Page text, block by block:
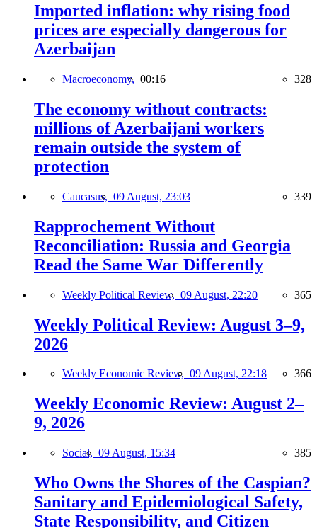
Imported inflation: why rising food
prices are especially dangerous for
Azerbaijan
Macroeconomy, 00:16 328
The economy without contracts:
millions of Azerbaijani workers
remain outside the system of
protection
Caucasus, 09 August, 23:03 339
Rapprochement Without
Reconciliation: Russia and Georgia
Read the Same War Differently
Weekly Political Review, 09 August, 22:20 365
Weekly Political Review: August 3–9,
2026
Weekly Economic Review, 09 August, 22:18 366
Weekly Economic Review: August 2–
9, 2026
Social, 09 August, 15:34 385
Who Owns the Shores of the Caspian?
Sanitary and Epidemiological Safety,
State Responsibility, and Citizen